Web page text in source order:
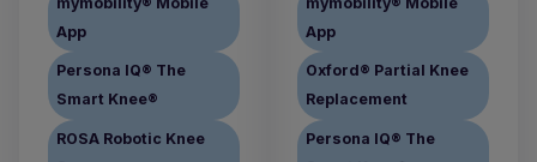
App
Persona IQ® The
Smart Knee®
ROSA Robotic Knee
App
Oxford® Partial Knee
Replacement
Persona IQ® The